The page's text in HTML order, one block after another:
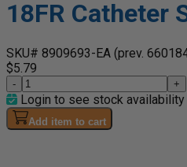
18FR Catheter
SKU# 8909693-EA (prev.
$5.79
- +
Login to see stock availability
Add item to cart